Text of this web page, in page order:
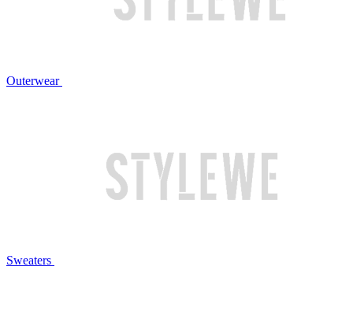
Outerwear
Sweaters